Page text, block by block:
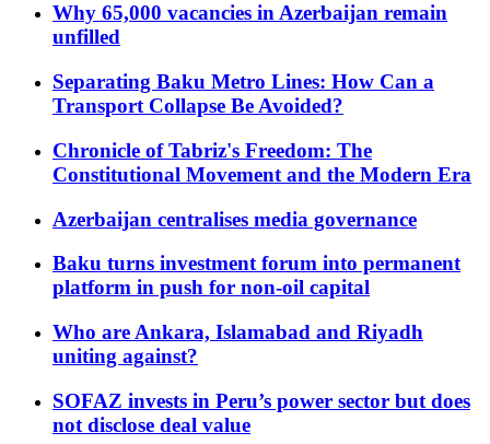
Why 65,000 vacancies in Azerbaijan remain
unfilled
Separating Baku Metro Lines: How Can a
Transport Collapse Be Avoided?
Chronicle of Tabriz's Freedom: The
Constitutional Movement and the Modern Era
Azerbaijan centralises media governance
Baku turns investment forum into permanent
platform in push for non-oil capital
Who are Ankara, Islamabad and Riyadh
uniting against?
SOFAZ invests in Peru’s power sector but does
not disclose deal value